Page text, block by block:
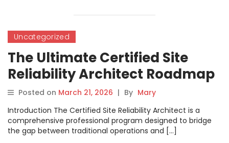
Uncategorized
The Ultimate Certified Site
Reliability Architect Roadmap
Posted on March 21, 2026 | By Mary
Introduction The Certified Site Reliability Architect is a
comprehensive professional program designed to bridge
the gap between traditional operations and […]